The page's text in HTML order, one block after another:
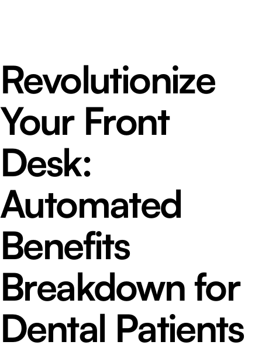
Revolutionize
Your Front
Desk:
Automated
Benefits
Breakdown for
Dental Patients